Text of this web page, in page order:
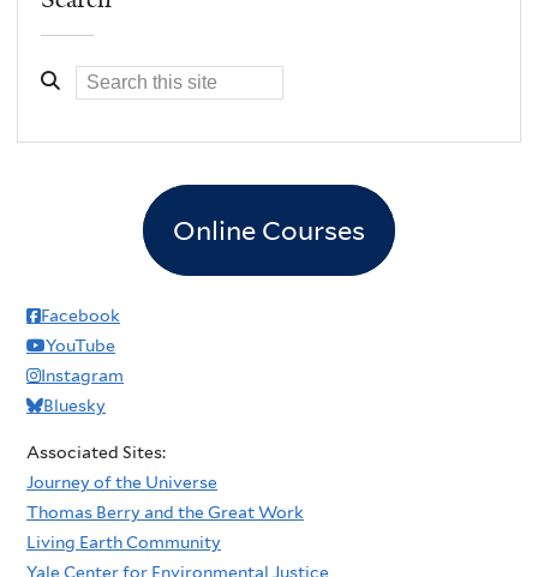
Online Courses
Facebook
YouTube
Instagram
Bluesky
Associated Sites:
Journey of the Universe
Thomas Berry and the Great Work
Living Earth Community
Yale Center for Environmental Justice